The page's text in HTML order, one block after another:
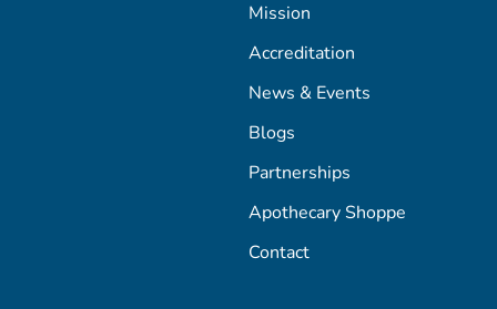
Mission
Accreditation
News & Events
Blogs
Partnerships
Apothecary Shoppe
Contact